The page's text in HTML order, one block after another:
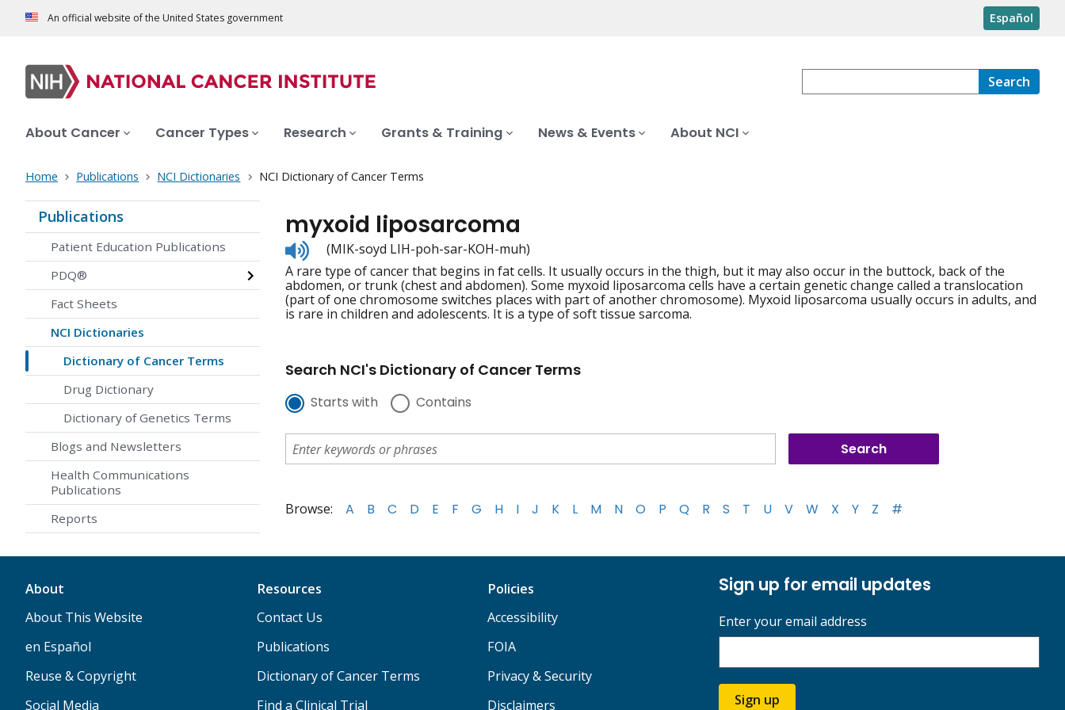
An official website of the United States government Español
Search
About Cancer Cancer Types Research Grants & Training News & Events About NCI
Home Publications NCI Dictionaries NCI Dictionary of Cancer Terms
Publications
Patient Education Publications
PDQ®
Fact Sheets
NCI Dictionaries
Dictionary of Cancer Terms
Drug Dictionary
Dictionary of Genetics Terms
Blogs and Newsletters
Health Communications
Publications
Reports
myxoid liposarcoma
Listen
to
pronunciation
(MIK-soyd LIH-poh-sar-KOH-muh)
A rare type of cancer that begins in fat cells. It usually occurs in the thigh, but it may also occur in the buttock, back of the
abdomen, or trunk (chest and abdomen). Some myxoid liposarcoma cells have a certain genetic change called a translocation
(part of one chromosome switches places with part of another chromosome). Myxoid liposarcoma usually occurs in adults, and
is rare in children and adolescents. It is a type of soft tissue sarcoma.
Search NCI's Dictionary of Cancer Terms
Starts with Contains
Browse: A B C D E F G H I J K L M N O P Q R S T U V W X Y Z #
About
About This Website
en Español
Reuse & Copyright
Social Media
Resources
Contact Us
Publications
Dictionary of Cancer Terms
Find a Clinical Trial
Policies
Accessibility
FOIA
Privacy & Security
Disclaimers
Sign up for email updates
Enter your email address
Sign up